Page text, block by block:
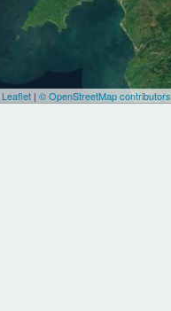
Leaflet| © OpenStreetMap contributors